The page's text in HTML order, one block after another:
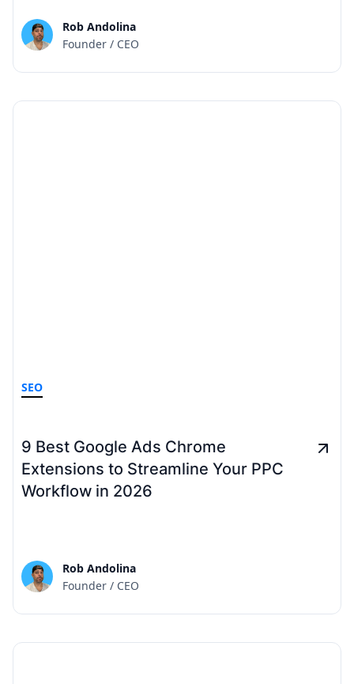
Rob Andolina
Founder / CEO
SEO
9 Best Google Ads Chrome
Extensions to Streamline Your PPC
Workflow in 2026
Rob Andolina
Founder / CEO